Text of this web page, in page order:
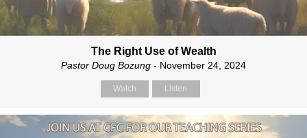
The Right Use of Wealth
Pastor Doug Bozung - November 24, 2024
Watch Listen